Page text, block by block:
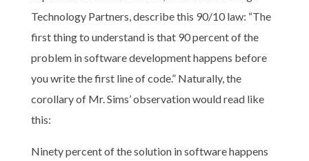
Technology Partners, describe this 90/10 law: “The
first thing to understand is that 90 percent of the
problem in software development happens before
you write the first line of code.” Naturally, the
corollary of Mr. Sims’ observation would read like
this:
Ninety percent of the solution in software happens